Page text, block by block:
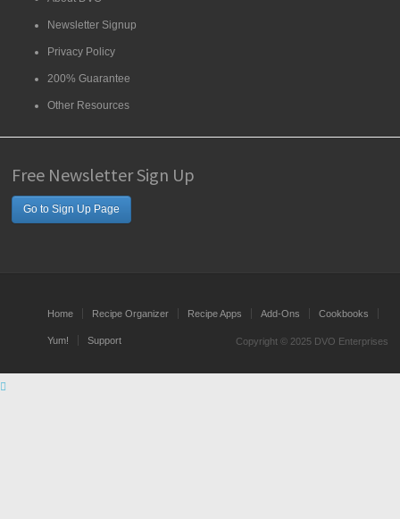
Newsletter Signup
Privacy Policy
200% Guarantee
Other Resources
Free Newsletter Sign Up
Go to Sign Up Page
Home Recipe Organizer Recipe Apps Add-Ons Cookbooks
Yum! Support Copyright © 2025 DVO Enterprises